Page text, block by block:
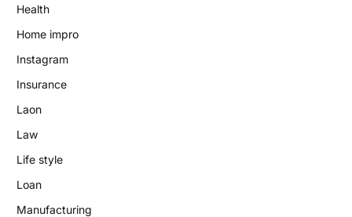
Health
Home impro
Instagram
Insurance
Laon
Law
Life style
Loan
Manufacturing